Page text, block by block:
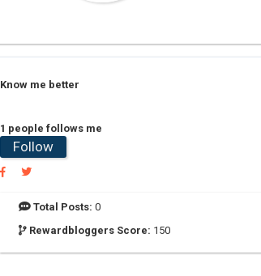
Know me better
1 people follows me
Follow
Total Posts: 0
Rewardbloggers Score: 150